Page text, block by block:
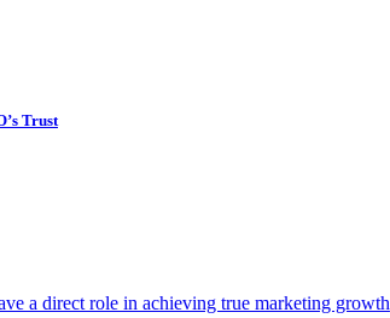
Trust
a direct role in achieving true marketing growth